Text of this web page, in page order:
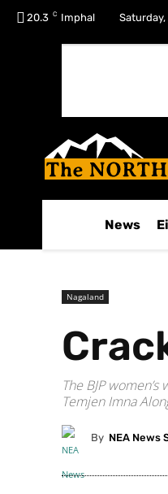
20.3 C Imphal
News
Nagaland
The BJP
Temjen Imna
By NEA News